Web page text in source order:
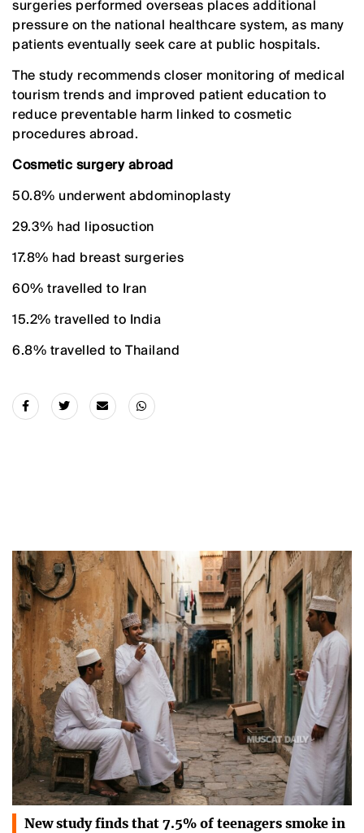
surgeries performed overseas places additional
pressure on the national healthcare system, as many
patients eventually seek care at public hospitals.
The study recommends closer monitoring of medical
tourism trends and improved patient education to
reduce preventable harm linked to cosmetic
procedures abroad.
Cosmetic surgery abroad
50.8% underwent abdominoplasty
29.3% had liposuction
17.8% had breast surgeries
60% travelled to Iran
15.2% travelled to India
6.8% travelled to Thailand
New study finds that 7.5% of teenagers smoke in